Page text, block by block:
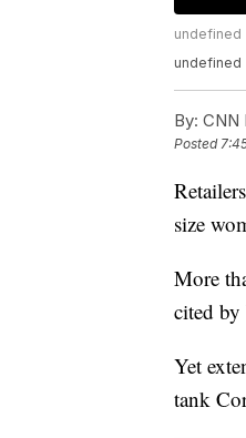
undefined
undefined
By: CNN
Posted
size
More
cited by
Yet
tank